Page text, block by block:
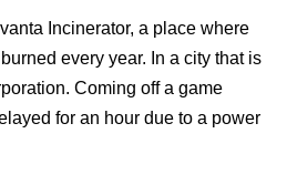
Incinerator, a place where
every year. In a city that is
Coming off a game
for an hour due to a power